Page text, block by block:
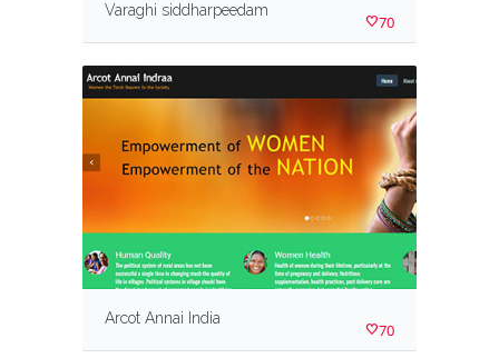
Varaghi siddharpeedam
70
Arcot Annai India
70